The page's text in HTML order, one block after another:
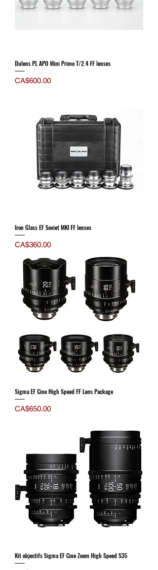
Dulens PL APO Mini Prime T/2.4 FF lenses
Price
CA$600.00
Iron Glass EF Soviet MKI FF lenses
Price
CA$360.00
Sigma EF Cine High Speed FF Lens Package
Price
CA$650.00
Kit objectifs Sigma EF Cine Zoom High Speed S35